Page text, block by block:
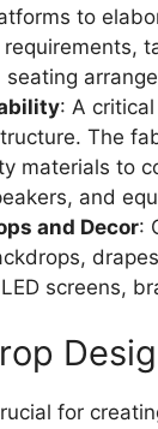
to
requirements,
: A
The
materials to
and
and Decor:
screens,
for